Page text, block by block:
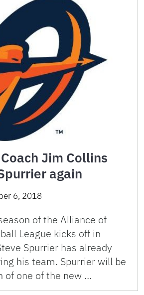
Jim Collins
again
6, 2018
of the Alliance of
League kicks off in
Spurrier has already
his team. Spurrier will be
of one of the new …